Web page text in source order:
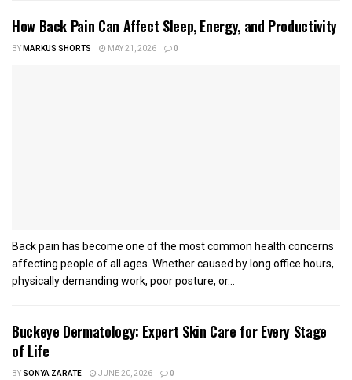
How Back Pain Can Affect Sleep, Energy, and Productivity
BYMARKUS SHORTS MAY 21, 2026 0
Back pain has become one of the most common health concerns
affecting people of all ages. Whether caused by long office hours,
physically demanding work, poor posture, or...
Buckeye Dermatology: Expert Skin Care for Every Stage
of Life
BYSONYA ZARATE JUNE 20, 2026 0